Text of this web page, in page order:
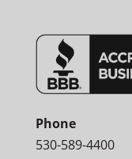
Phone
530-589-4400